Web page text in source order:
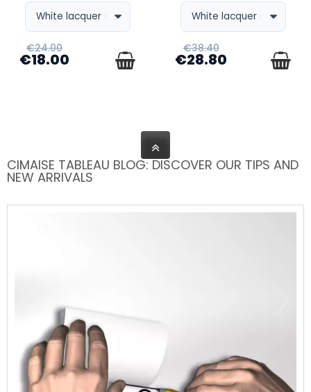
€24.00
€18.00
€38.40
€28.80
CIMAISE TABLEAU BLOG: DISCOVER OUR TIPS AND
NEW ARRIVALS